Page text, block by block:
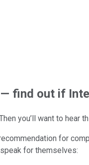
find out if
you’ll want to hear
for
for themselves: